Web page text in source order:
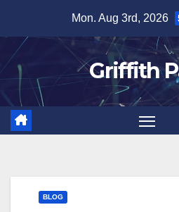
content
Mon. Aug 3rd, 2026
Griffith
BLOG